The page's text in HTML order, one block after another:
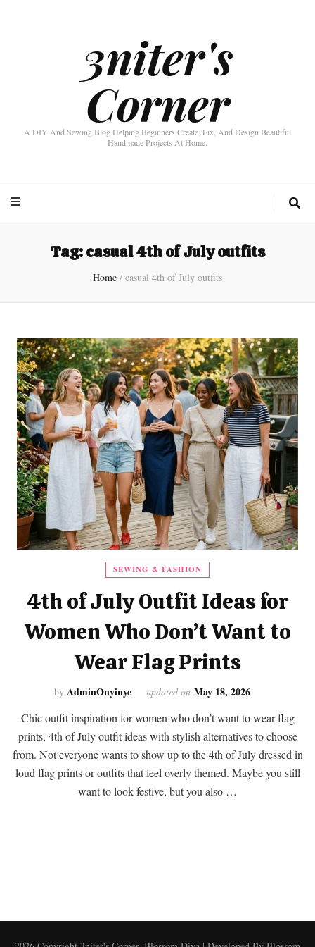
3niter's
Corner
A DIY And Sewing Blog Helping Beginners Create, Fix, And Design Beautiful
Handmade Projects At Home.
Tag:casual 4th of July outfits
Home / casual 4th of July outfits
SEWING & FASHION
4th of July Outfit Ideas for
Women Who Don’t Want to
Wear Flag Prints
by AdminOnyinye updated on May 18, 2026
Chic outfit inspiration for women who don’t want to wear flag
prints, 4th of July outfit ideas with stylish alternatives to choose
from. Not everyone wants to show up to the 4th of July dressed in
loud flag prints or outfits that feel overly themed. Maybe you still
want to look festive, but you also …